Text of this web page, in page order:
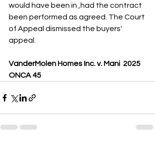
would have been in ,had the contract
been performed as agreed. The Court
of Appeal dismissed the buyers'
appeal.
VanderMolen Homes Inc. v. Mani  2025
ONCA 45